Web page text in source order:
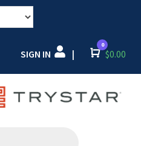
SIGN IN | Cart
0
$0.00